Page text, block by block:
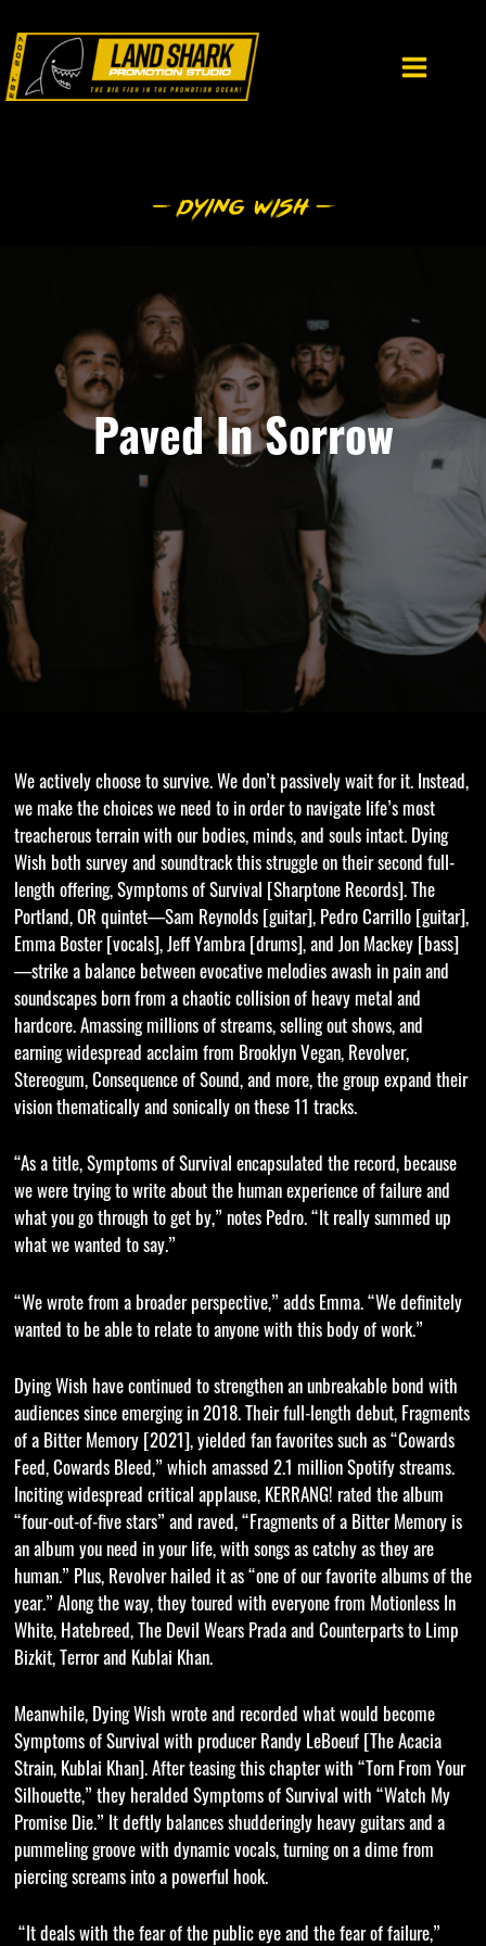
content
Paved In Sorrow
We actively choose to survive. We don’t passively wait for it. Instead,
we make the choices we need to in order to navigate life’s most
treacherous terrain with our bodies, minds, and souls intact. Dying
Wish both survey and soundtrack this struggle on their second full-
length offering, Symptoms of Survival [Sharptone Records]. The
Portland, OR quintet—Sam Reynolds [guitar], Pedro Carrillo [guitar],
Emma Boster [vocals], Jeff Yambra [drums], and Jon Mackey [bass]
—strike a balance between evocative melodies awash in pain and
soundscapes born from a chaotic collision of heavy metal and
hardcore. Amassing millions of streams, selling out shows, and
earning widespread acclaim from Brooklyn Vegan, Revolver,
Stereogum, Consequence of Sound, and more, the group expand their
vision thematically and sonically on these 11 tracks.
“As a title, Symptoms of Survival encapsulated the record, because
we were trying to write about the human experience of failure and
what you go through to get by,” notes Pedro. “It really summed up
what we wanted to say.”
“We wrote from a broader perspective,” adds Emma. “We definitely
wanted to be able to relate to anyone with this body of work.”
Dying Wish have continued to strengthen an unbreakable bond with
audiences since emerging in 2018. Their full-length debut, Fragments
of a Bitter Memory [2021], yielded fan favorites such as “Cowards
Feed, Cowards Bleed,” which amassed 2.1 million Spotify streams.
Inciting widespread critical applause, KERRANG! rated the album
“four-out-of-five stars” and raved, “Fragments of a Bitter Memory is
an album you need in your life, with songs as catchy as they are
human.” Plus, Revolver hailed it as “one of our favorite albums of the
year.” Along the way, they toured with everyone from Motionless In
White, Hatebreed, The Devil Wears Prada and Counterparts to Limp
Bizkit, Terror and Kublai Khan.
Meanwhile, Dying Wish wrote and recorded what would become
Symptoms of Survival with producer Randy LeBoeuf [The Acacia
Strain, Kublai Khan]. After teasing this chapter with “Torn From Your
Silhouette,” they heralded Symptoms of Survival with “Watch My
Promise Die.” It deftly balances shudderingly heavy guitars and a
pummeling groove with dynamic vocals, turning on a dime from
piercing screams into a powerful hook.
“It deals with the fear of the public eye and the fear of failure,”